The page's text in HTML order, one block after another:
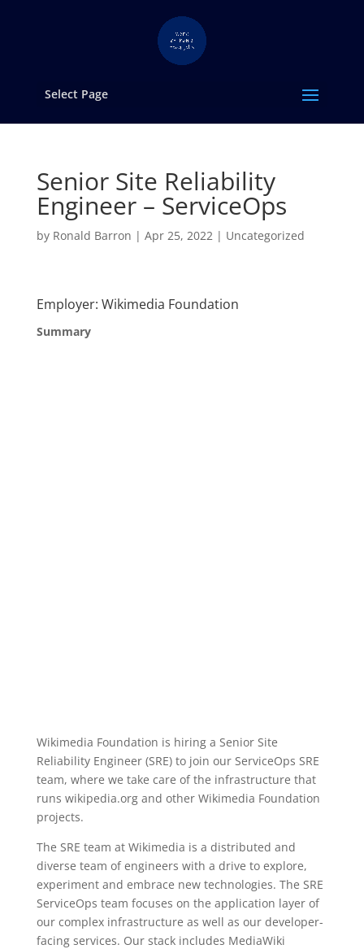
Select Page
Senior Site Reliability
Engineer – ServiceOps
by Ronald Barron | Apr 25, 2022| Uncategorized
Employer: Wikimedia Foundation
Summary
Wikimedia Foundation is hiring a Senior Site
Reliability Engineer (SRE) to join our ServiceOps SRE
team, where we take care of the infrastructure that
runs wikipedia.org and other Wikimedia Foundation
projects.
The SRE team at Wikimedia is a distributed and
diverse team of engineers with a drive to explore,
experiment and embrace new technologies. The SRE
ServiceOps team focuses on the application layer of
our complex infrastructure as well as our developer-
facing services. Our stack includes MediaWiki